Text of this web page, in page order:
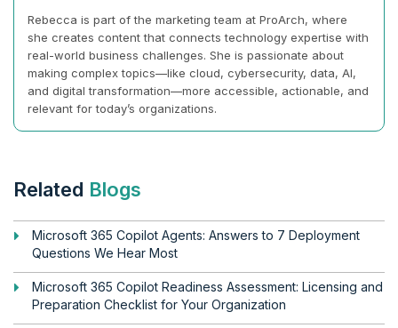
Rebecca is part of the marketing team at ProArch, where
she creates content that connects technology expertise with
real-world business challenges. She is passionate about
making complex topics—like cloud, cybersecurity, data, AI,
and digital transformation—more accessible, actionable, and
relevant for today’s organizations.
Related Blogs
Microsoft 365 Copilot Agents: Answers to 7 Deployment
Questions We Hear Most
Microsoft 365 Copilot Readiness Assessment: Licensing and
Preparation Checklist for Your Organization